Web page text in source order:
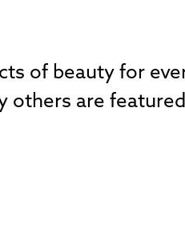
of beauty for
others are